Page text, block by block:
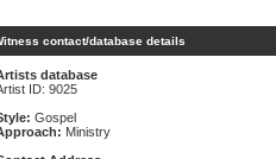
contact/database details
database
ID: 9025
Gospel
Ministry